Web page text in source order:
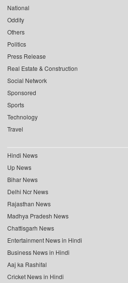
National
Oddity
Others
Politics
Press Release
Real Estate & Construction
Social Network
Sponsored
Sports
Technology
Travel
Hindi News
Up News
Bihar News
Delhi Ncr News
Rajasthan News
Madhya Pradesh News
Chattisgarh News
Entertainment News in Hindi
Business News in Hindi
Aaj ka Rashifal
Cricket News in Hindi